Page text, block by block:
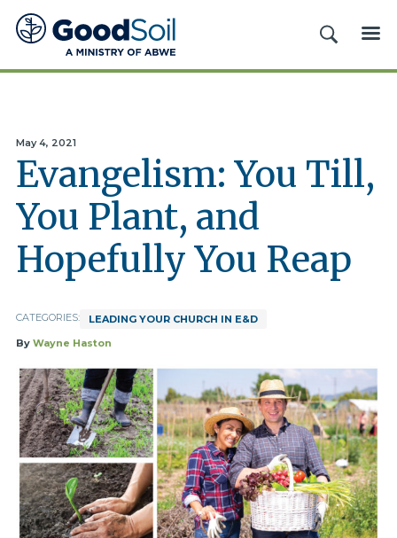
Good
Soil
Evangelism
SEARCH
May 4, 2021
Evangelism: You Till,
You Plant, and
Hopefully You Reap
CATEGORIES:
LEADING YOUR CHURCH IN E&D
By Wayne Haston